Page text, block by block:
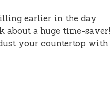
earlier in the day
about a huge time-saver!
your countertop with